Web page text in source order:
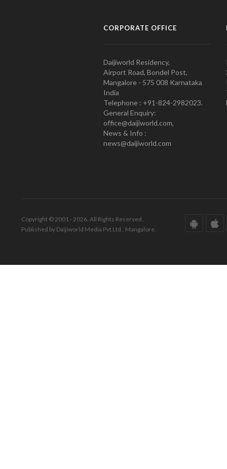
CORPORATE OFFICE
Daijiworld Residency,
Airport Road, Bondel Post,
Mangalore - 575 008 Karnataka
India
Telephone : +91-824-2982023.
General Enquiry:
office@daijiworld.com,
News & Info :
news@daijiworld.com
Copyright © 2001 - 2026. All Rights Reserved.
Published by Daijiworld Media Pvt Ltd., Mangalore.